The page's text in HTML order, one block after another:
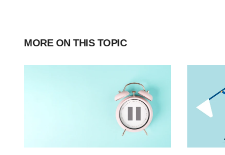
MORE ON THIS TOPIC